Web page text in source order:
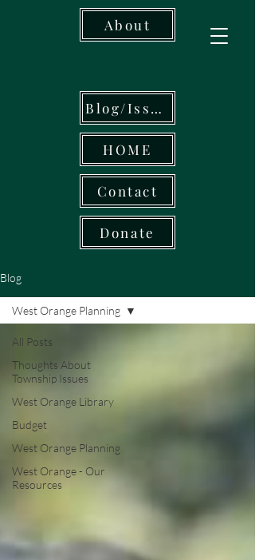
About
Donate
Blog/Issues
HOME
Contact
Blog
All Posts
Thoughts About
Township Issues
West Orange Library
Budget
West Orange Planning
West Orange - Our
Resources
West Orange Planning